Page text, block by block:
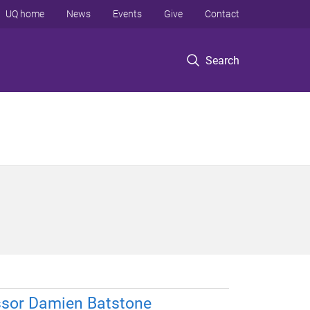
Search
UQ home News Events Give Contact
Damien Batstone